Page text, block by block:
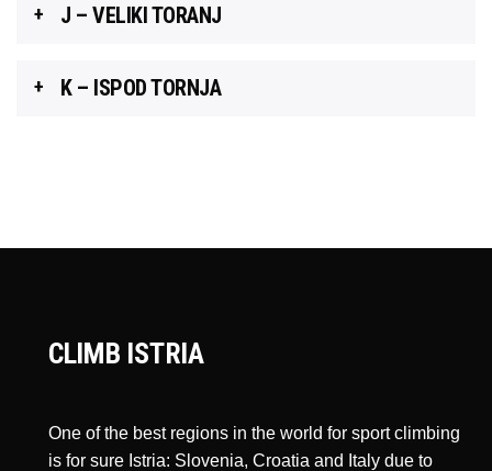
J – VELIKI TORANJ
K – ISPOD TORNJA
CLIMB ISTRIA
One of the best regions in the world for sport climbing
is for sure Istria: Slovenia, Croatia and Italy due to